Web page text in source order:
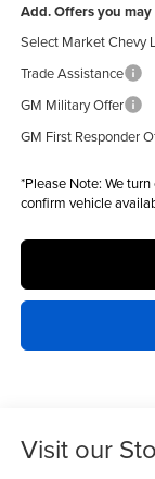
Add. Offers you may
Select Market Chevy
Trade Assistance
GM Military Offer
GM First Responder
*Please Note: We
confirm vehicle
Visit our